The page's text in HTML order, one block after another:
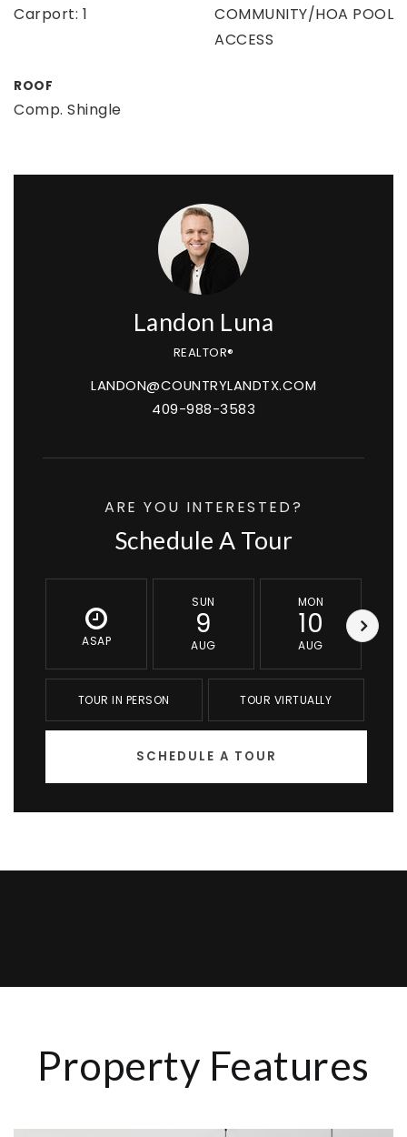
Carport: 1
COMMUNITY/HOA POOL
ACCESS
ROOF
Comp. Shingle
Landon Luna
REALTOR®
LANDON@COUNTRYLANDTX.COM
409-988-3583
ARE YOU INTERESTED?
Schedule A Tour
ASAP
SUN
9
AUG
MON
10
AUG
TOUR IN PERSON TOUR VIRTUALLY
SCHEDULE A TOUR
Property Features